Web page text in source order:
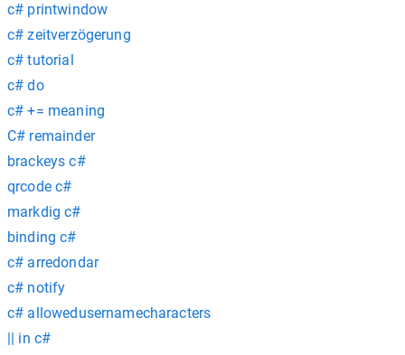
c# printwindow
c# zeitverzögerung
c# tutorial
c# do
c# += meaning
C# remainder
brackeys c#
qrcode c#
markdig c#
binding c#
c# arredondar
c# notify
c# allowedusernamecharacters
|| in c#